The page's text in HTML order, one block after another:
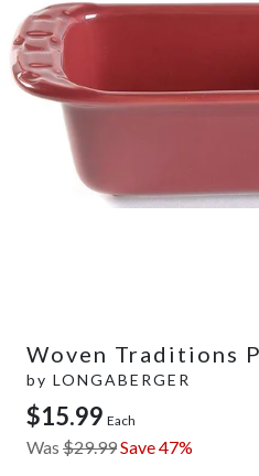
Woven Traditions
by LONGABERGER
$15.99 Each
Was $29.99Save 47%